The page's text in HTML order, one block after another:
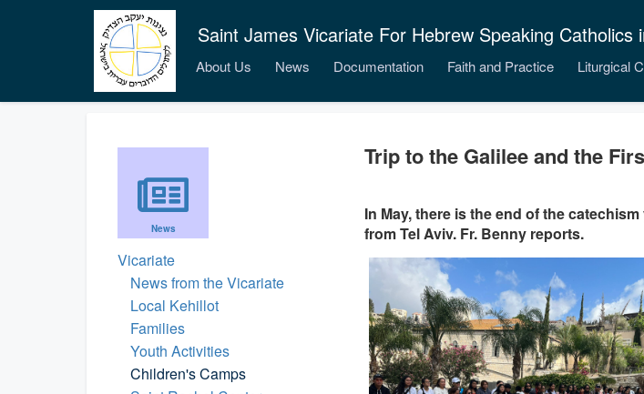
Saint James Vicariate For Hebrew Speaking Catholics
About Us News Documentation Faith and Practice Liturgical
News
Vicariate
News from the Vicariate
Local Kehillot
Families
Youth Activities
Children's Camps
Trip to the Galilee and the
In May, there is the end of the
from Tel Aviv. Fr. Benny reports.